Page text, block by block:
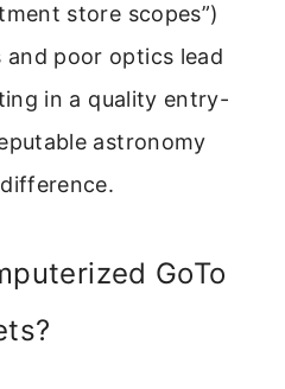
store scopes”)
poor optics lead
in a quality entry-
astronomy
GoTo